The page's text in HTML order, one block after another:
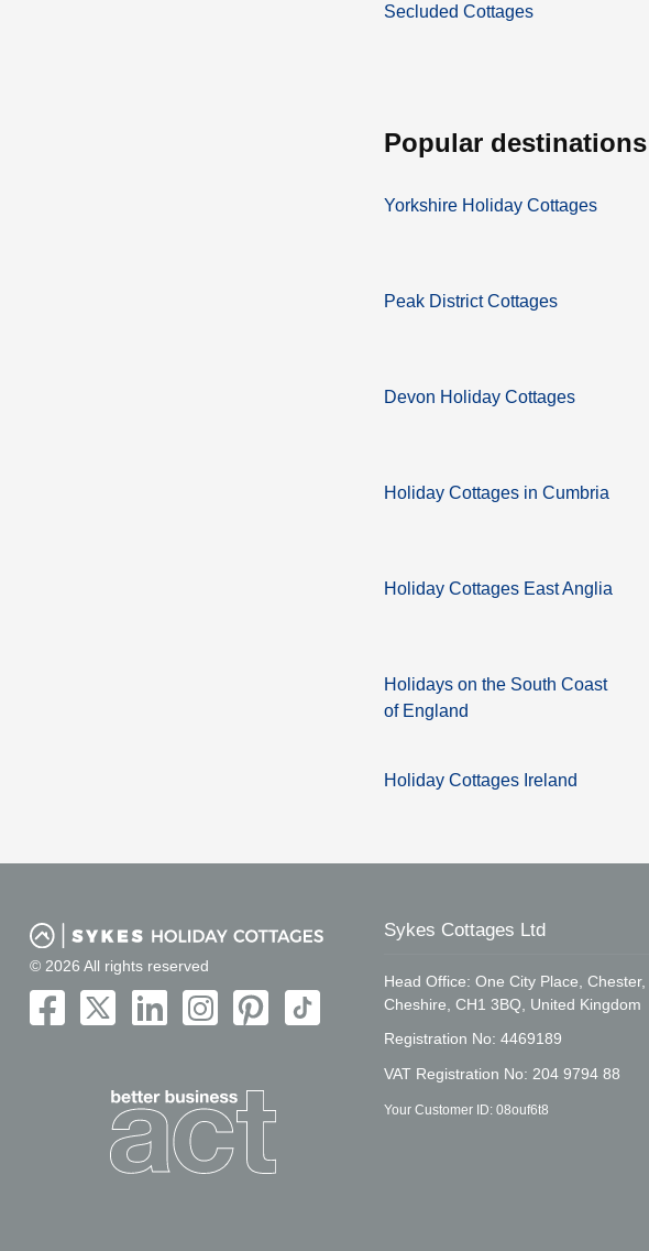
Secluded Cottages
popular destinations
Yorkshire Holiday Cottages
Peak District Cottages
Devon Holiday Cottages
Holiday Cottages in Cumbria
Holiday Cottages East Anglia
Holidays on the South Coast
of England
Holiday Cottages Ireland
© 2026 All rights reserved
Sykes Cottages Ltd
Head Office: One City Place, Chester,
Cheshire, CH1 3BQ, United Kingdom
Registration No: 4469189
VAT Registration No: 204 9794 88
Your Customer ID: 08ouf6t8